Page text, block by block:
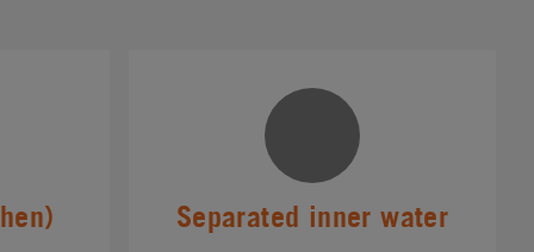
Separated inner water